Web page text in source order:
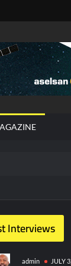
Industry
Interviews
admin
JULY 3,